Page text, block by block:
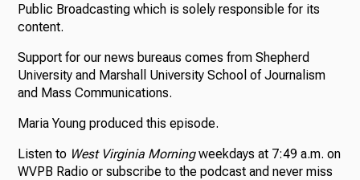
Public Broadcasting which is solely responsible for its
content.
Support for our news bureaus comes from Shepherd
University and Marshall University School of Journalism
and Mass Communications.
Maria Young produced this episode.
Listen to West Virginia Morningweekdays at 7:49 a.m. on
WVPB Radio or subscribe to the podcast and never miss